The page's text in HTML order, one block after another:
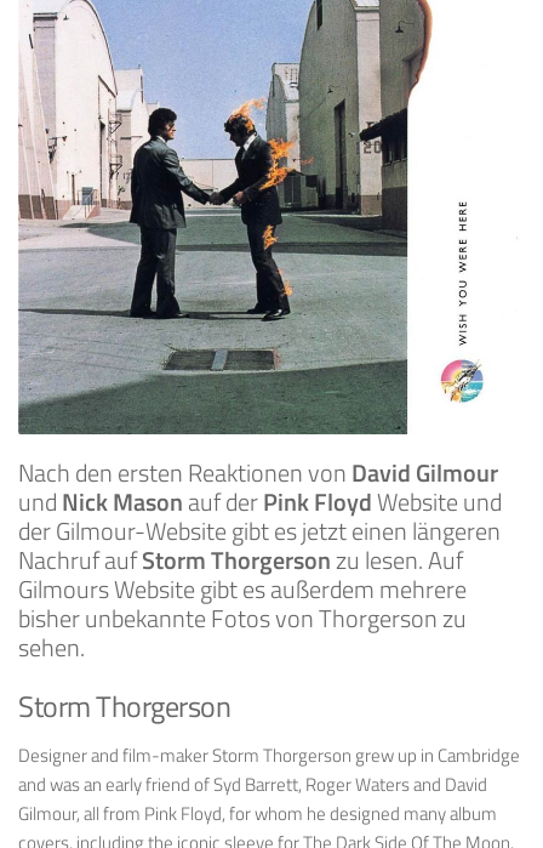
Nach den ersten Reaktionen vonDavid Gilmour
undNick Masonauf derPink FloydWebsite und
der Gilmour-Website gibt es jetzt einen längeren
Nachruf aufStorm Thorgersonzu lesen. Auf
Gilmours Website gibt es außerdem mehrere
bisher unbekannte Fotos von Thorgerson zu
sehen.
Storm Thorgerson
Designer and film-makerStorm Thorgerson grew up in Cambridge
and was an early friend of Syd Barrett, Roger Waters and David
Gilmour, all from Pink Floyd, for whom he designed many album